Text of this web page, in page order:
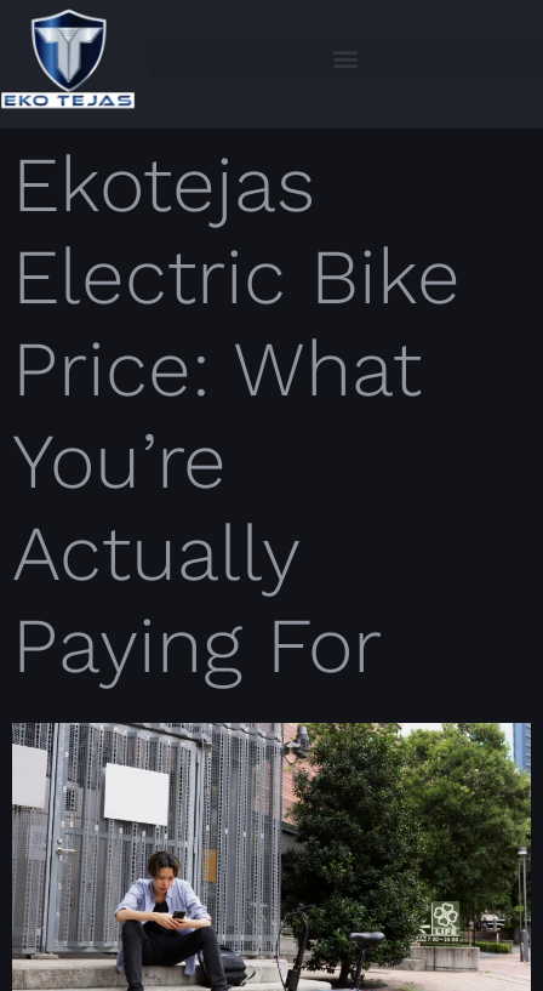
Ekotejas
Electric Bike
Price: What
You’re
Actually
Paying For